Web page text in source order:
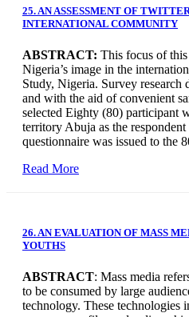
25. AN ASSESSMENT OF
INTERNATIONAL COMMUNITY
ABSTRACT: This focus of this
Nigeria’s image in the
Study, Nigeria. Survey research
and with the aid of convenient
selected Eighty (80) participant
territory Abuja as the
questionnaire was issued to the
Read More
26. AN EVALUATION OF MASS
YOUTHS
ABSTRACT: Mass media
to be consumed by large
technology. These technologies